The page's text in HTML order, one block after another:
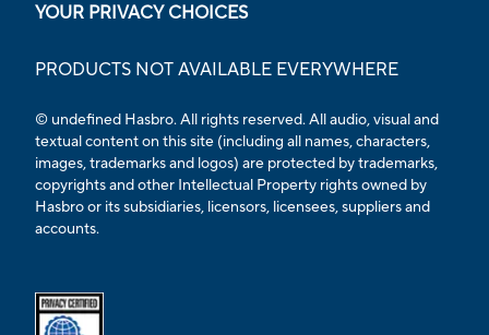
YOUR PRIVACY CHOICES
PRODUCTS NOT AVAILABLE EVERYWHERE
© undefined Hasbro. All rights reserved. All audio, visual and
textual content on this site (including all names, characters,
images, trademarks and logos) are protected by trademarks,
copyrights and other Intellectual Property rights owned by
Hasbro or its subsidiaries, licensors, licensees, suppliers and
accounts.